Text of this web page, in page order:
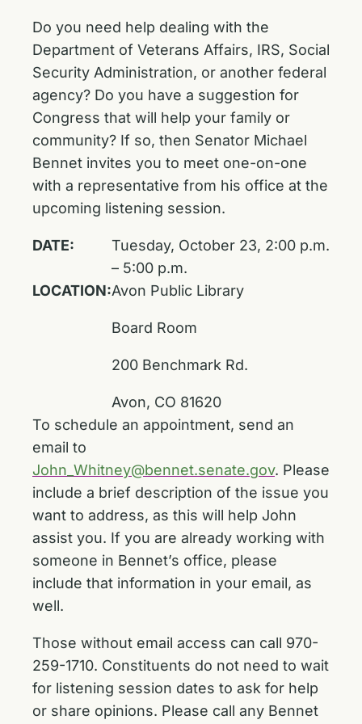
Do you need help dealing with the
Department of Veterans Affairs, IRS, Social
Security Administration, or another federal
agency? Do you have a suggestion for
Congress that will help your family or
community? If so, then Senator Michael
Bennet invites you to meet one-on-one
with a representative from his office at the
upcoming listening session.
DATE:
Tuesday, October 23, 2:00 p.m.
– 5:00 p.m.
LOCATION:Avon Public Library
Board Room
200 Benchmark Rd.
Avon, CO 81620
To schedule an appointment, send an
email to
John_Whitney@bennet.senate.gov. Please
include a brief description of the issue you
want to address, as this will help John
assist you. If you are already working with
someone in Bennet’s office, please
include that information in your email, as
well.
Those without email access can call 970-
259-1710. Constituents do not need to wait
for listening session dates to ask for help
or share opinions. Please call any Bennet